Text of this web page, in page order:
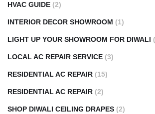
HVAC GUIDE (2)
INTERIOR DECOR SHOWROOM (1)
LIGHT UP YOUR SHOWROOM FOR DIWALI
LOCAL AC REPAIR SERVICE (3)
RESIDENTIAL AC REPAIR (15)
RESIDENTIAL AC REPAIR (2)
SHOP DIWALI CEILING DRAPES (2)